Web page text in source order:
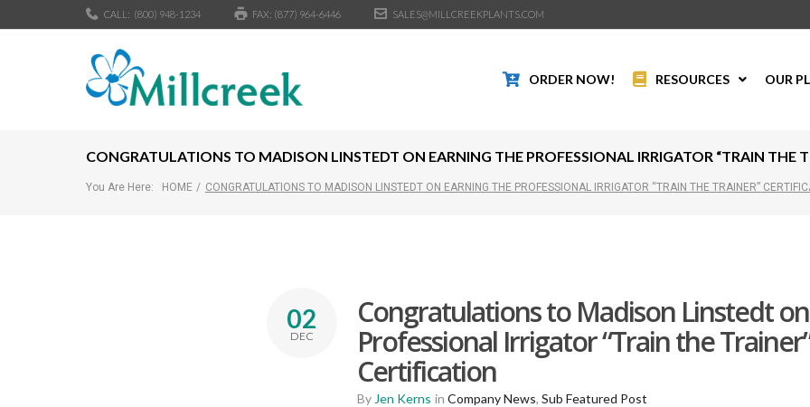
CALL: (800) 948-1234 FAX: (877) 964-6446 SALES@MILLCREEKPLANTS.COM
ORDER NOW! RESOURCES OUR
CONGRATULATIONS TO MADISON LINSTEDT ON EARNING THE PROFESSIONAL IRRIGATOR “TRAIN THE
You Are Here: HOME / CONGRATULATIONS TO MADISON LINSTEDT ON EARNING THE PROFESSIONAL IRRIGATOR “TRAIN THE TRAINER”
02
DEC
Congratulations to Madison Linstedt
Professional Irrigator “Train the
Certification
By Jen Kerns in Company News, Sub Featured Post